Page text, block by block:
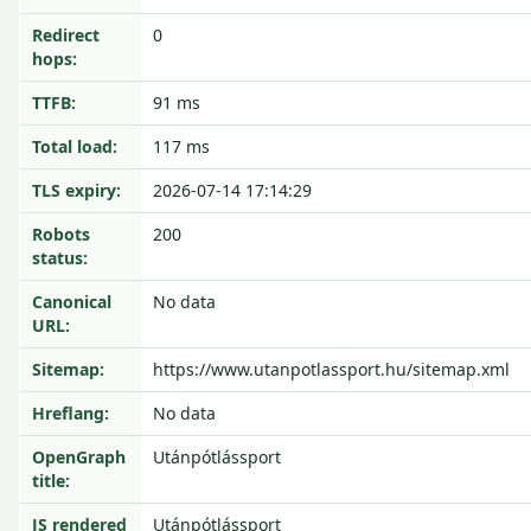
Redirect
hops:
0
TTFB:
91 ms
Total load:
117 ms
TLS expiry:
2026-07-14 17:14:29
Robots
status:
200
Canonical
URL:
No data
Sitemap:
https://www.utanpotlassport.hu/sitemap.xml
Hreflang:
No data
OpenGraph
title:
Utánpótlássport
JS rendered Utánpótlássport